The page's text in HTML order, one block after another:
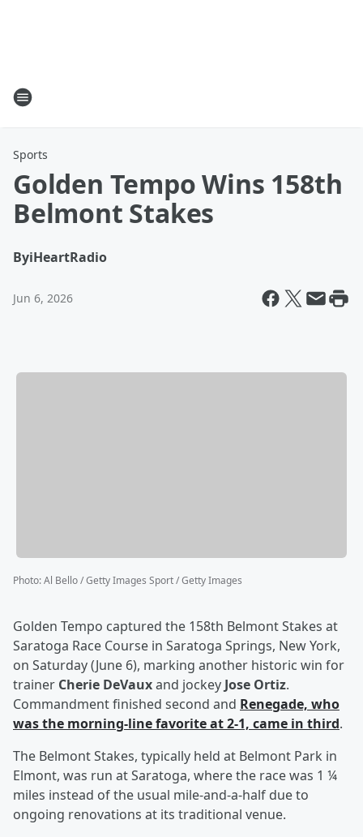
Sports
Golden Tempo Wins 158th
Belmont Stakes
ByiHeartRadio
Jun 6, 2026
Photo:Al Bello / Getty Images Sport / Getty Images
Golden Tempo captured the 158th Belmont Stakes at
Saratoga Race Course in Saratoga Springs, New York,
on Saturday (June 6), marking another historic win for
trainer Cherie DeVauxand jockey Jose Ortiz.
Commandment finished second and Renegade, who
was the morning-line favorite at 2-1, came in third.
The Belmont Stakes, typically held at Belmont Park in
Elmont, was run at Saratoga, where the race was 1 ¼
miles instead of the usual mile-and-a-half due to
ongoing renovations at its traditional venue.